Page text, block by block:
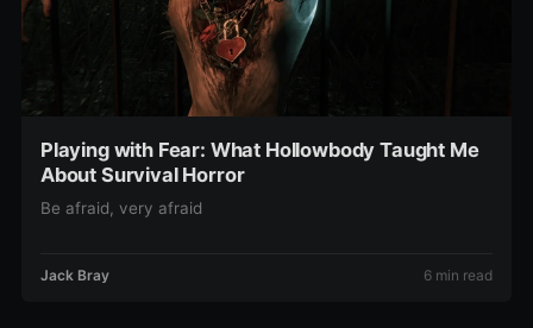
Playing with Fear: What Hollowbody Taught Me
About Survival Horror
Be afraid, very afraid
Jack Bray 6 min read